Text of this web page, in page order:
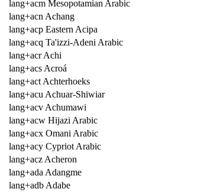
lang+acm Mesopotamian Arabic
lang+acn Achang
lang+acp Eastern Acipa
lang+acq Ta'izzi-Adeni Arabic
lang+acr Achi
lang+acs Acroá
lang+act Achterhoeks
lang+acu Achuar-Shiwiar
lang+acv Achumawi
lang+acw Hijazi Arabic
lang+acx Omani Arabic
lang+acy Cypriot Arabic
lang+acz Acheron
lang+ada Adangme
lang+adb Adabe